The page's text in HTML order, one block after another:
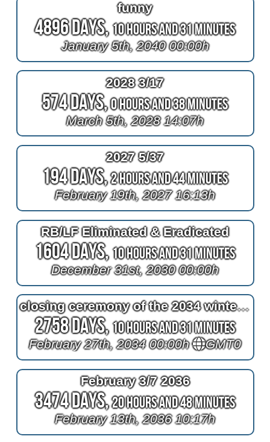
funny
4896 Days,10 Hours and 31 Minutes
January 5th, 2040 00:00h
2028 3/17
574 Days,0 Hours and 38 Minutes
March 5th, 2028 14:07h
2027 5/37
194 Days,2 Hours and 44 Minutes
February 19th, 2027 16:13h
RB/LF Eliminated & Eradicated
1604 Days,10 Hours and 31 Minutes
December 31st, 2030 00:00h
closing ceremony of the 2034 winter olympics
2758 Days,10 Hours and 31 Minutes
February 27th, 2034 00:00h GMT0
February 3/7 2036
3474 Days,20 Hours and 48 Minutes
February 13th, 2036 10:17h